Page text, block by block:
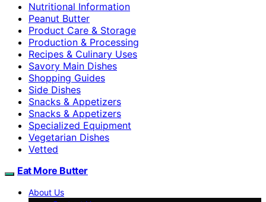
Nutritional Information
Peanut Butter
Product Care & Storage
Production & Processing
Recipes & Culinary Uses
Savory Main Dishes
Shopping Guides
Side Dishes
Snacks & Appetizers
Snacks & Appetizers
Specialized Equipment
Vegetarian Dishes
Vetted
Eat More Butter
About Us